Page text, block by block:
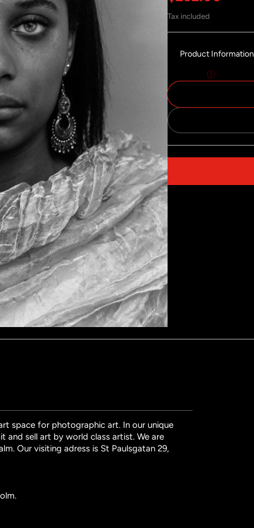
Tax included
Product Information
space for photographic art. In our unique
and sell art by world class artist. We are
Our visiting adress is St Paulsgatan 29,